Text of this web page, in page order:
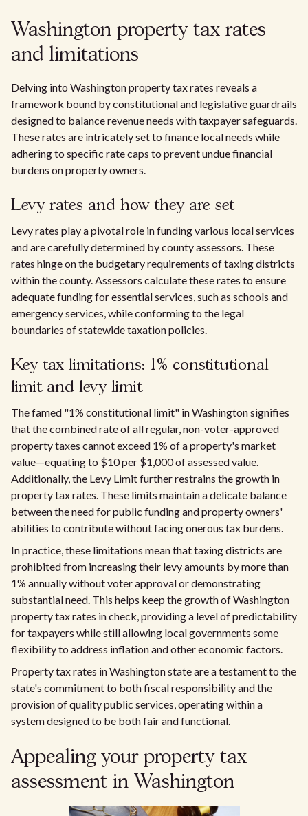
Washington property tax rates
and limitations
Delving into Washington property tax rates reveals a
framework bound by constitutional and legislative guardrails
designed to balance revenue needs with taxpayer safeguards.
These rates are intricately set to finance local needs while
adhering to specific rate caps to prevent undue financial
burdens on property owners.
Levy rates and how they are set
Levy rates play a pivotal role in funding various local services
and are carefully determined by county assessors. These
rates hinge on the budgetary requirements of taxing districts
within the county. Assessors calculate these rates to ensure
adequate funding for essential services, such as schools and
emergency services, while conforming to the legal
boundaries of statewide taxation policies.
Key tax limitations: 1% constitutional
limit and levy limit
The famed "1% constitutional limit" in Washington signifies
that the combined rate of all regular, non-voter-approved
property taxes cannot exceed 1% of a property's market
value—equating to $10 per $1,000 of assessed value.
Additionally, the Levy Limit further restrains the growth in
property tax rates. These limits maintain a delicate balance
between the need for public funding and property owners'
abilities to contribute without facing onerous tax burdens.
In practice, these limitations mean that taxing districts are
prohibited from increasing their levy amounts by more than
1% annually without voter approval or demonstrating
substantial need. This helps keep the growth of Washington
property tax rates in check, providing a level of predictability
for taxpayers while still allowing local governments some
flexibility to address inflation and other economic factors.
Property tax rates in Washington state are a testament to the
state's commitment to both fiscal responsibility and the
provision of quality public services, operating within a
system designed to be both fair and functional.
Appealing your property tax
assessment in Washington